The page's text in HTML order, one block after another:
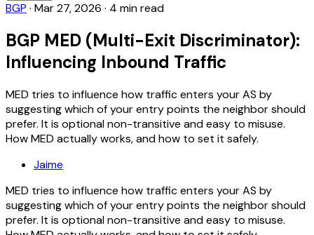
BGP · Mar 27, 2026 · 4 min read
BGP MED (Multi-Exit Discriminator):
Influencing Inbound Traffic
MED tries to influence how traffic enters your AS by
suggesting which of your entry points the neighbor should
prefer. It is optional non-transitive and easy to misuse.
How MED actually works, and how to set it safely.
Jaime
MED tries to influence how traffic enters your AS by
suggesting which of your entry points the neighbor should
prefer. It is optional non-transitive and easy to misuse.